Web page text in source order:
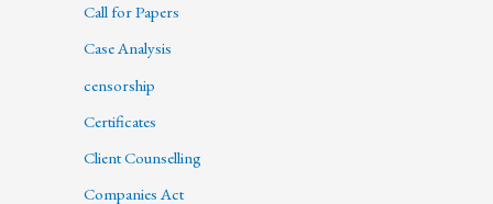
Call for Papers
Case Analysis
censorship
Certificates
Client Counselling
Companies Act